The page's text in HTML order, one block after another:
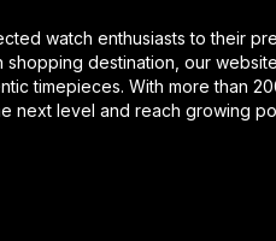
watch enthusiasts to their
destination, our
timepieces. With more than
next level and reach growing